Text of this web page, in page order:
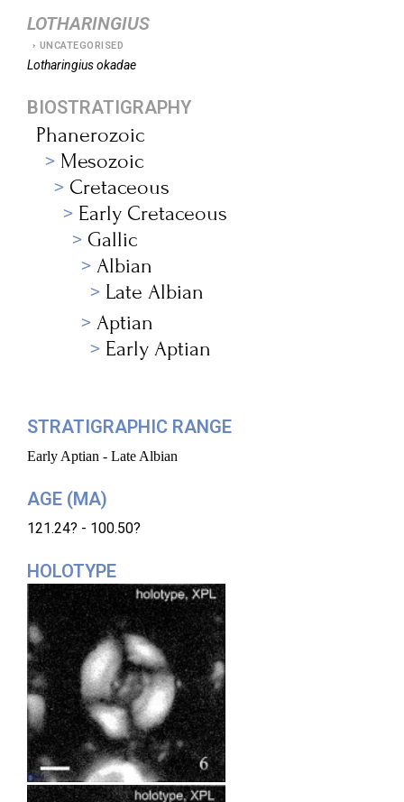
LOTHARINGIUS
UNCATEGORISED
Lotharingiusokadae
BIOSTRATIGRAPHY
Phanerozoic
Mesozoic
Cretaceous
Early Cretaceous
Gallic
Albian
Late Albian
Aptian
Early Aptian
STRATIGRAPHIC RANGE
Early Aptian - Late Albian
AGE (MA)
121.24? - 100.50?
HOLOTYPE